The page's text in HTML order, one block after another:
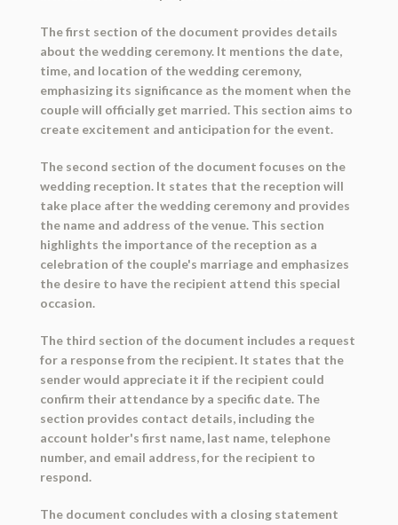
The first section of the document provides details
about the wedding ceremony. It mentions the date,
time, and location of the wedding ceremony,
emphasizing its significance as the moment when the
couple will officially get married. This section aims to
create excitement and anticipation for the event.
The second section of the document focuses on the
wedding reception. It states that the reception will
take place after the wedding ceremony and provides
the name and address of the venue. This section
highlights the importance of the reception as a
celebration of the couple's marriage and emphasizes
the desire to have the recipient attend this special
occasion.
The third section of the document includes a request
for a response from the recipient. It states that the
sender would appreciate it if the recipient could
confirm their attendance by a specific date. The
section provides contact details, including the
account holder's first name, last name, telephone
number, and email address, for the recipient to
respond.
The document concludes with a closing statement